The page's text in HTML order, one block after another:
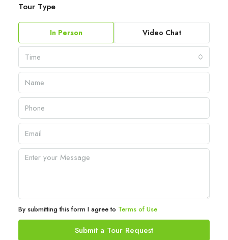
Tour Type
In Person Video Chat
Time
By submitting this form I agree to Terms of Use
Submit a Tour Request